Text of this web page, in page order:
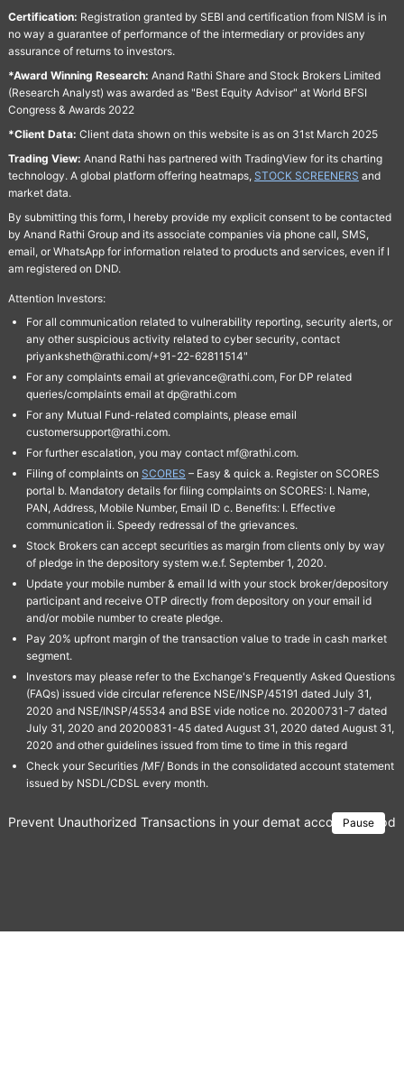
Certification: Registration granted by SEBI and certification from NISM is in
no way a guarantee of performance of the intermediary or provides any
assurance of returns to investors.
*Award Winning Research: Anand Rathi Share and Stock Brokers Limited
(Research Analyst) was awarded as "Best Equity Advisor" at World BFSI
Congress & Awards 2022
*Client Data: Client data shown on this website is as on 31st March 2025
Trading View: Anand Rathi has partnered with TradingView for its charting
technology. A global platform offering heatmaps, STOCK SCREENERS and
market data.
By submitting this form, I hereby provide my explicit consent to be contacted
by Anand Rathi Group and its associate companies via phone call, SMS,
email, or WhatsApp for information related to products and services, even if I
am registered on DND.
Attention Investors:
For all communication related to vulnerability reporting, security alerts, or
any other suspicious activity related to cyber security, contact
priyanksheth@rathi.com/+91-22-62811514"
For any complaints email at grievance@rathi.com, For DP related
queries/complaints email at dp@rathi.com
For any Mutual Fund-related complaints, please email
customersupport@rathi.com.
For further escalation, you may contact mf@rathi.com.
Filing of complaints on SCORES – Easy & quick a. Register on SCORES
portal b. Mandatory details for filing complaints on SCORES: I. Name,
PAN, Address, Mobile Number, Email ID c. Benefits: I. Effective
communication ii. Speedy redressal of the grievances.
Stock Brokers can accept securities as margin from clients only by way
of pledge in the depository system w.e.f. September 1, 2020.
Update your mobile number & email Id with your stock broker/depository
participant and receive OTP directly from depository on your email id
and/or mobile number to create pledge.
Pay 20% upfront margin of the transaction value to trade in cash market
segment.
Investors may please refer to the Exchange's Frequently Asked Questions
(FAQs) issued vide circular reference NSE/INSP/45191 dated July 31,
2020 and NSE/INSP/45534 and BSE vide notice no. 20200731-7 dated
July 31, 2020 and 20200831-45 dated August 31, 2020 dated August 31,
2020 and other guidelines issued from time to time in this regard
Check your Securities /MF/ Bonds in the consolidated account statement
issued by NSDL/CDSL every month.
Pause
Prevent Unauthorized Transactions in your demat account →